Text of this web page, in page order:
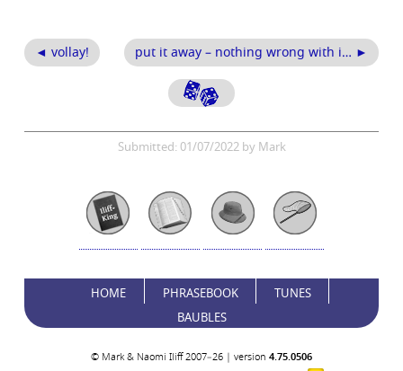
◄ vollay! put it away – nothing wrong with i… ►
Submitted: 01/07/2022 by Mark
HOME PHRASEBOOK
TUNES
BAUBLES
© Mark & Naomi Iliff 2007–26 | version 4.75.0506